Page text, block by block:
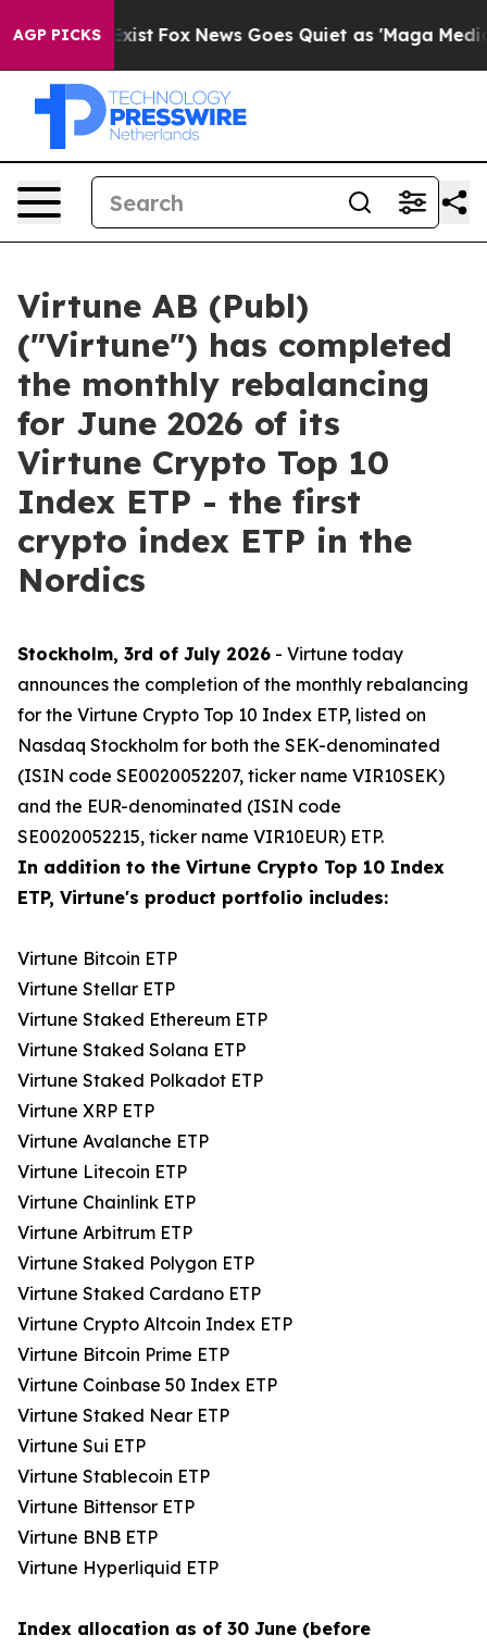
AGP PICKS
They Exist Fox News Goes Quiet as 'Maga Media
Virtune AB (Publ)
("Virtune") has completed
the monthly rebalancing
for June 2026 of its
Virtune Crypto Top 10
Index ETP - the first
crypto index ETP in the
Nordics
Stockholm, 3rd of July 2026 - Virtune today
announces the completion of the monthly rebalancing
for the Virtune Crypto Top 10 Index ETP, listed on
Nasdaq Stockholm for both the SEK-denominated
(ISIN code SE0020052207, ticker name VIR10SEK)
and the EUR-denominated (ISIN code
SE0020052215, ticker name VIR10EUR) ETP.
In addition to the Virtune Crypto Top 10 Index
ETP, Virtune's product portfolio includes:
Virtune Bitcoin ETP
Virtune Stellar ETP
Virtune Staked Ethereum ETP
Virtune Staked Solana ETP
Virtune Staked Polkadot ETP
Virtune XRP ETP
Virtune Avalanche ETP
Virtune Litecoin ETP
Virtune Chainlink ETP
Virtune Arbitrum ETP
Virtune Staked Polygon ETP
Virtune Staked Cardano ETP
Virtune Crypto Altcoin Index ETP
Virtune Bitcoin Prime ETP
Virtune Coinbase 50 Index ETP
Virtune Staked Near ETP
Virtune Sui ETP
Virtune Stablecoin ETP
Virtune Bittensor ETP
Virtune BNB ETP
Virtune Hyperliquid ETP
Index allocation as of 30 June (before